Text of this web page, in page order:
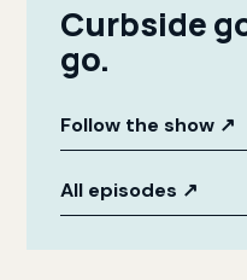
Curbside
go.
Follow the show ↗
All episodes ↗